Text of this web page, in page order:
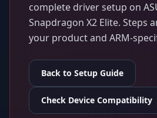
complete driver setup on
Snapdragon X2 Elite. Steps
your product and ARM-
Back to Setup Guide
Check Device Compatibility